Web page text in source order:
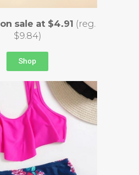
on sale at $4.91 (reg.
$9.84)
Shop